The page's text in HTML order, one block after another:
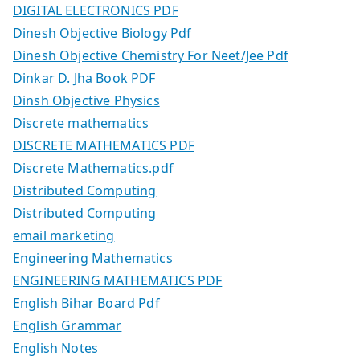
DIGITAL ELECTRONICS PDF
Dinesh Objective Biology Pdf
Dinesh Objective Chemistry For Neet/Jee Pdf
Dinkar D. Jha Book PDF
Dinsh Objective Physics
Discrete mathematics
DISCRETE MATHEMATICS PDF
Discrete Mathematics.pdf
Distributed Computing
Distributed Computing
email marketing
Engineering Mathematics
ENGINEERING MATHEMATICS PDF
English Bihar Board Pdf
English Grammar
English Notes